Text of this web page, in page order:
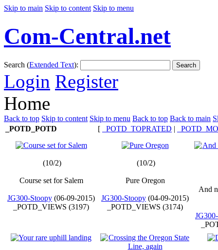
Skip to main Skip to content Skip to menu
Com-Central.net
Search (Extended Text): Search
Login Register
Home
Back to top Skip to content Skip to menu Back to top Back to main
_POTD_POTD
[ _POTD_TOPRATED |
(10/2)
Course set for Salem
JG300-Stoopy (06-09-2015)
_POTD_VIEWS (3197)
(10/2)
Pure Oregon
JG300-Stoopy (04-09-2015)
_POTD_VIEWS (3174)
And